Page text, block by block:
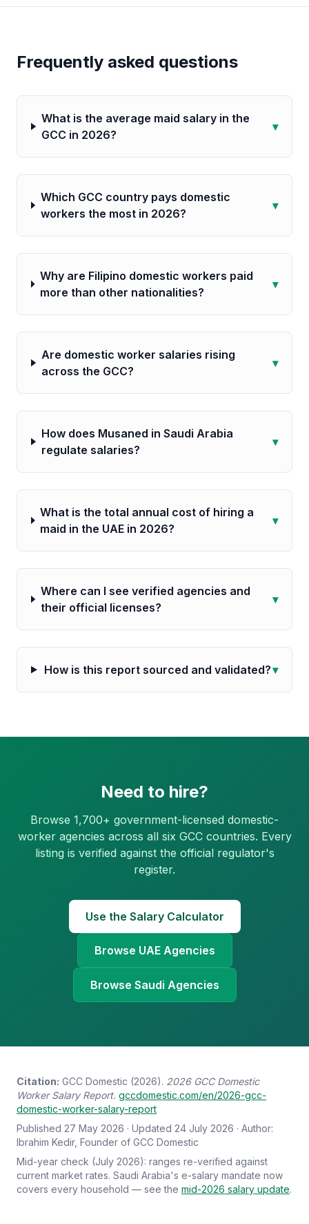
Frequently asked questions
What is the average maid salary in the
GCC in 2026?
▾
Which GCC country pays domestic
workers the most in 2026?
▾
Why are Filipino domestic workers paid
more than other nationalities?
▾
Are domestic worker salaries rising
across the GCC?
▾
How does Musaned in Saudi Arabia
regulate salaries?
▾
What is the total annual cost of hiring a
maid in the UAE in 2026?
▾
Where can I see verified agencies and
their official licenses?
▾
How is this report sourced and validated?▾
Need to hire?
Browse 1,700+ government-licensed domestic-
worker agencies across all six GCC countries. Every
listing is verified against the official regulator's
register.
Use the Salary Calculator
Browse UAE Agencies
Browse Saudi Agencies
Citation: GCC Domestic (2026). 2026 GCC Domestic
Worker Salary Report. gccdomestic.com/en/2026-gcc-
domestic-worker-salary-report
Published 27 May 2026 · Updated 24 July 2026 · Author:
Ibrahim Kedir, Founder of GCC Domestic
Mid-year check (July 2026): ranges re-verified against
current market rates. Saudi Arabia's e-salary mandate now
covers every household — see the mid-2026 salary update.